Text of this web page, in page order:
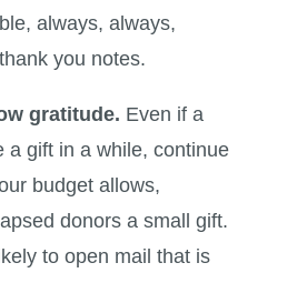
always, always,
you notes.
gratitude. Even if a
a gift in a while, continue
budget allows,
donors a small gift.
to open mail that is